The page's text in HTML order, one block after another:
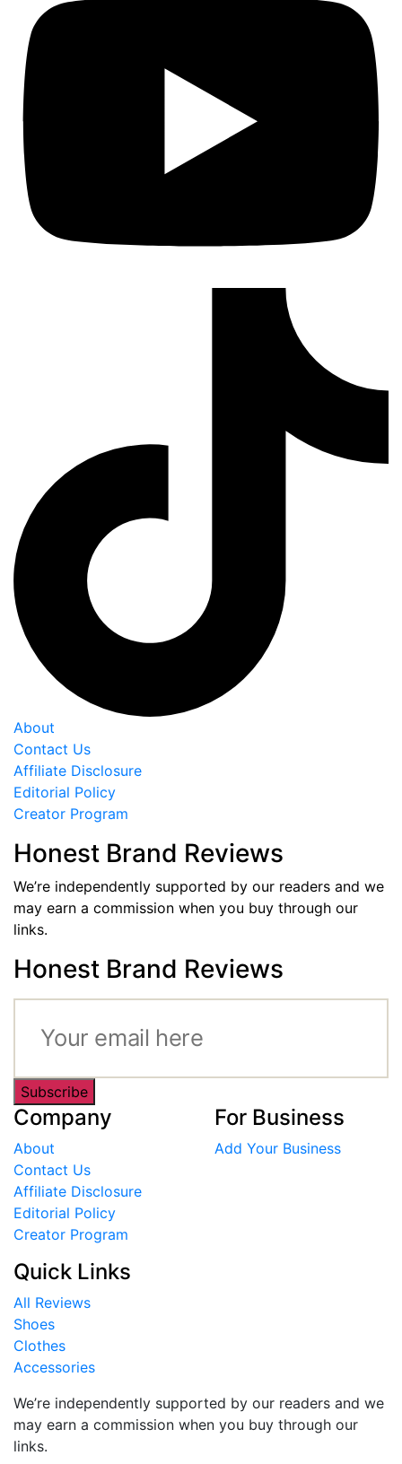
About
Contact Us
Affiliate Disclosure
Editorial Policy
Creator Program
Honest Brand Reviews
We’re independently supported by our readers and we
may earn a commission when you buy through our
links.
Honest Brand Reviews
Subscribe
Company
About
Contact Us
Affiliate Disclosure
Editorial Policy
Creator Program
For Business
Add Your Business
Quick Links
All Reviews
Shoes
Clothes
Accessories
We’re independently supported by our readers and we
may earn a commission when you buy through our
links.